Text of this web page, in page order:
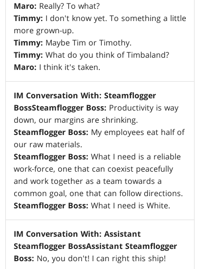
Maro: Really? To what?
Timmy: I don't know yet. To something a little
more grown-up.
Timmy: Maybe Tim or Timothy.
Timmy: What do you think of Timbaland?
Maro: I think it's taken.
IM Conversation With: Steamflogger
BossSteamflogger Boss: Productivity is way
down, our margins are shrinking.
Steamflogger Boss: My employees eat half of
our raw materials.
Steamflogger Boss: What I need is a reliable
work-force, one that can coexist peacefully
and work together as a team towards a
common goal, one that can follow directions.
Steamflogger Boss: What I need is White.
IM Conversation With: Assistant
Steamflogger BossAssistant Steamflogger
Boss: No, you don't! I can right this ship!